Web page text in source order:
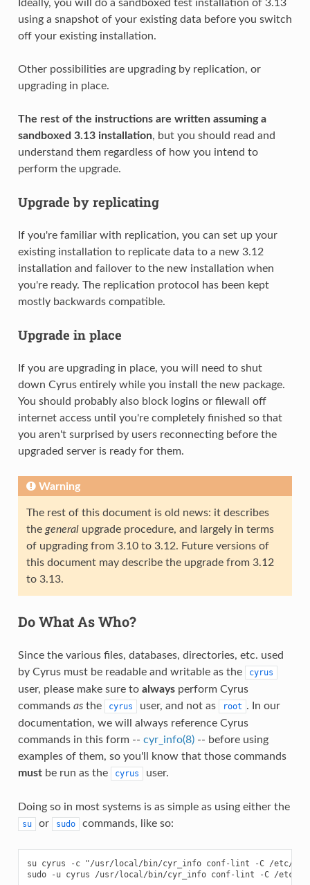
Ideally, you will do a sandboxed test installation of 3.13
using a snapshot of your existing data before you switch
off your existing installation.
Other possibilities are upgrading by replication, or
upgrading in place.
The rest of the instructions are written assuming a
sandboxed 3.13 installation, but you should read and
understand them regardless of how you intend to
perform the upgrade.
Upgrade by replicating
If you're familiar with replication, you can set up your
existing installation to replicate data to a new 3.12
installation and failover to the new installation when
you're ready. The replication protocol has been kept
mostly backwards compatible.
Upgrade in place
If you are upgrading in place, you will need to shut
down Cyrus entirely while you install the new package.
You should probably also block logins or filewall off
internet access until you're completely finished so that
you aren't surprised by users reconnecting before the
upgraded server is ready for them.
Warning
The rest of this document is old news: it describes
the generalupgrade procedure, and largely in terms
of upgrading from 3.10 to 3.12. Future versions of
this document may describe the upgrade from 3.12
to 3.13.
Do What As Who?
Since the various files, databases, directories, etc. used
by Cyrus must be readable and writable as the
cyrus
user, please make sure to alwaysperform Cyrus
commands asthe cyrus user, and not as root . In our
documentation, we will always reference Cyrus
commands in this form -- cyr_info(8)-- before using
examples of them, so you'll know that those commands
mustbe run as the cyrus user.
Doing so in most systems is as simple as using either the
su or sudo commands, like so:
su cyrus -c "/usr/local/bin/cyr_info conf-lint -C /etc/